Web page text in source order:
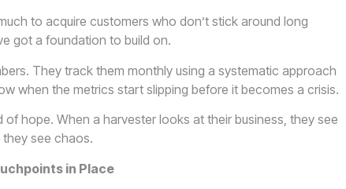
to acquire customers who don’t stick around long
got a foundation to build on.
They track them monthly using a systematic approach
when the metrics start slipping before it becomes a crisis.
hope. When a harvester looks at their business, they see
see chaos.
in Place